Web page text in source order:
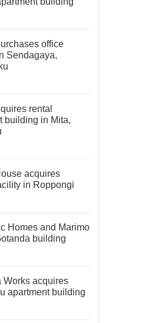
office
Sendagaya,
rental
building in Mita,
acquires
in Roppongi
Homes and Marimo
building
Works acquires
apartment building